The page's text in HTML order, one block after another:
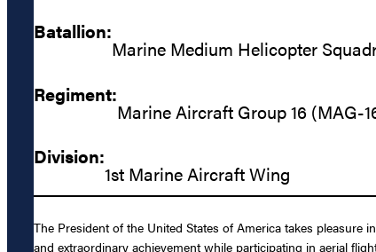
Batallion:
Marine Medium Helicopter
Regiment:
Marine Aircraft Group 16 (MAG-
Division:
1st Marine Aircraft Wing
The President of the United States of America takes
and extraordinary achievement while participating in aerial